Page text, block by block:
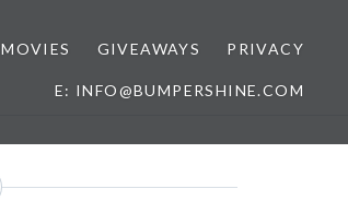
MOVIES GIVEAWAYS PRIVACY
E: INFO@BUMPERSHINE.COM